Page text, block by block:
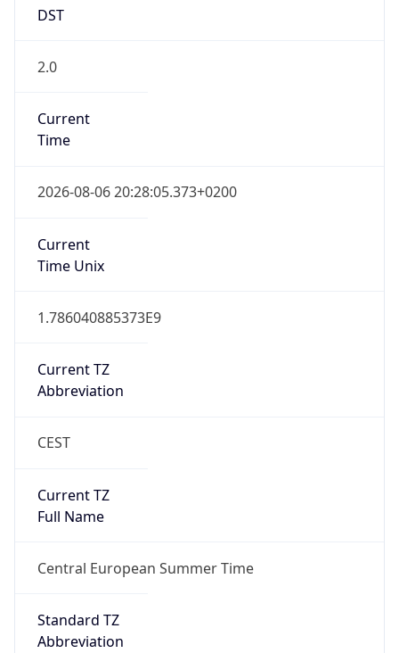
DST
2.0
Current
Time
2026-08-06 20:28:05.373+0200
Current
Time Unix
1.786040885373E9
Current TZ
Abbreviation
CEST
Current TZ
Full Name
Central European Summer Time
Standard TZ
Abbreviation